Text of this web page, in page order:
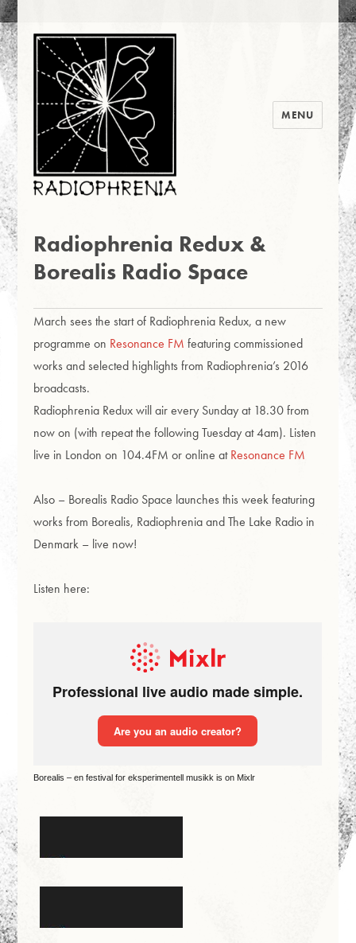
MENU
News
Radiophrenia Redux &
Borealis Radio Space
March sees the start of Radiophrenia Redux, a new
programme on Resonance FM featuring commissioned
works and selected highlights from Radiophrenia’s 2016
broadcasts.
Radiophrenia Redux will air every Sunday at 18.30 from
now on (with repeat the following Tuesday at 4am). Listen
live in London on 104.4FM or online atResonance FM
Also – Borealis Radio Space launches this week featuring
works from Borealis, Radiophrenia and The Lake Radio in
Denmark – live now!
Listen here:
Borealis – en festival for eksperimentell musikk is on Mixlr